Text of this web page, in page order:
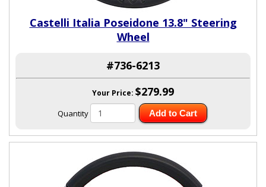
Castelli Italia Poseidone 13.8" Steering
Wheel
#736-6213
Your Price: $279.99
Quantity Add to Cart